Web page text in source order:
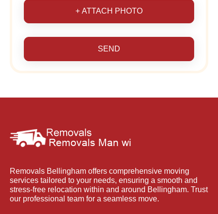
+ ATTACH PHOTO
SEND
Removals Bellingham offers comprehensive moving
services tailored to your needs, ensuring a smooth and
stress-free relocation within and around Bellingham. Trust
our professional team for a seamless move.